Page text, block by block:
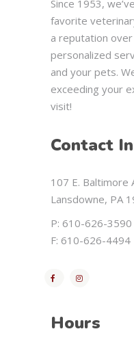
Since 1953,
favorite
a reputation
personalized
and your pets.
exceeding your
visit!
Contact
107 E. Baltimore
Lansdowne, PA
P: 610-626-3590
F: 610-626-4494
Hours